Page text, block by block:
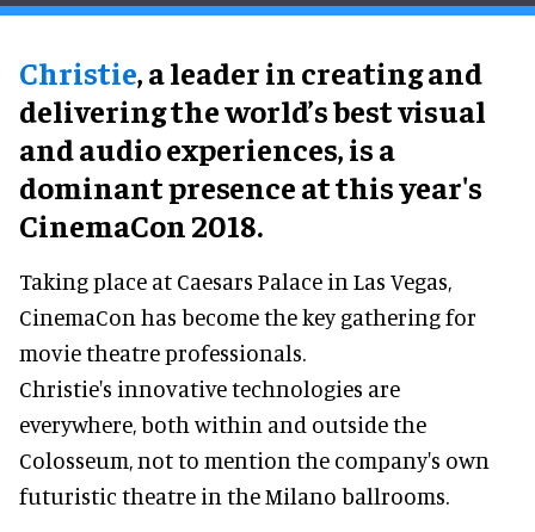
Christie, a leader in creating and
delivering the world’s best visual
and audio experiences, is a
dominant presence at this year's
CinemaCon 2018.
Taking place at Caesars Palace in Las Vegas,
CinemaCon has become the key gathering for
movie theatre professionals.
Christie's innovative technologies are
everywhere, both within and outside the
Colosseum, not to mention the company's own
futuristic theatre in the Milano ballrooms.